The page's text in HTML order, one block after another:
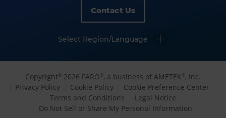
Contact Us
Select Region/Language
Copyright© 2026 FARO® , a business of AMETEK® , Inc.
Privacy Policy
Cookie Policy
Cookie Preference Center
Terms and Conditions
Legal Notice
Do Not Sell or Share My Personal Information